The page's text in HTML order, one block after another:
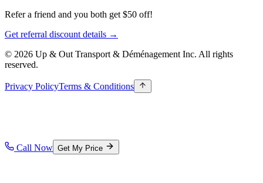
Refer a friend and you both get $50 off!
Get referral discount details →
© 2026 Up & Out Transport & Déménagement Inc. All rights
reserved.
Privacy PolicyTerms & Conditions
Call Now Get My Price